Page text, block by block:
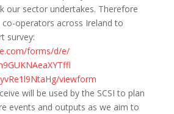
our sector undertakes. Therefore
operators across Ireland to
survey:
forms/d/e/
viewform
will be used by the SCSI to plan
events and outputs as we aim to